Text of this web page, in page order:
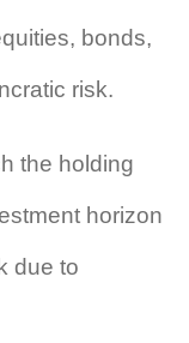
bonds,
risk.
the holding
horizon
due to